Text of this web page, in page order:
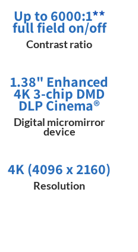
Up to 6000:1**
full field on/off
Contrast ratio
1.38" Enhanced
4K 3-chip DMD
DLP Cinema®
Digital micromirror
device
4K (4096 x 2160)
Resolution